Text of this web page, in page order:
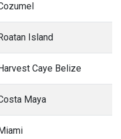
Roatan Island
Harvest Caye Belize
Maya
Miami